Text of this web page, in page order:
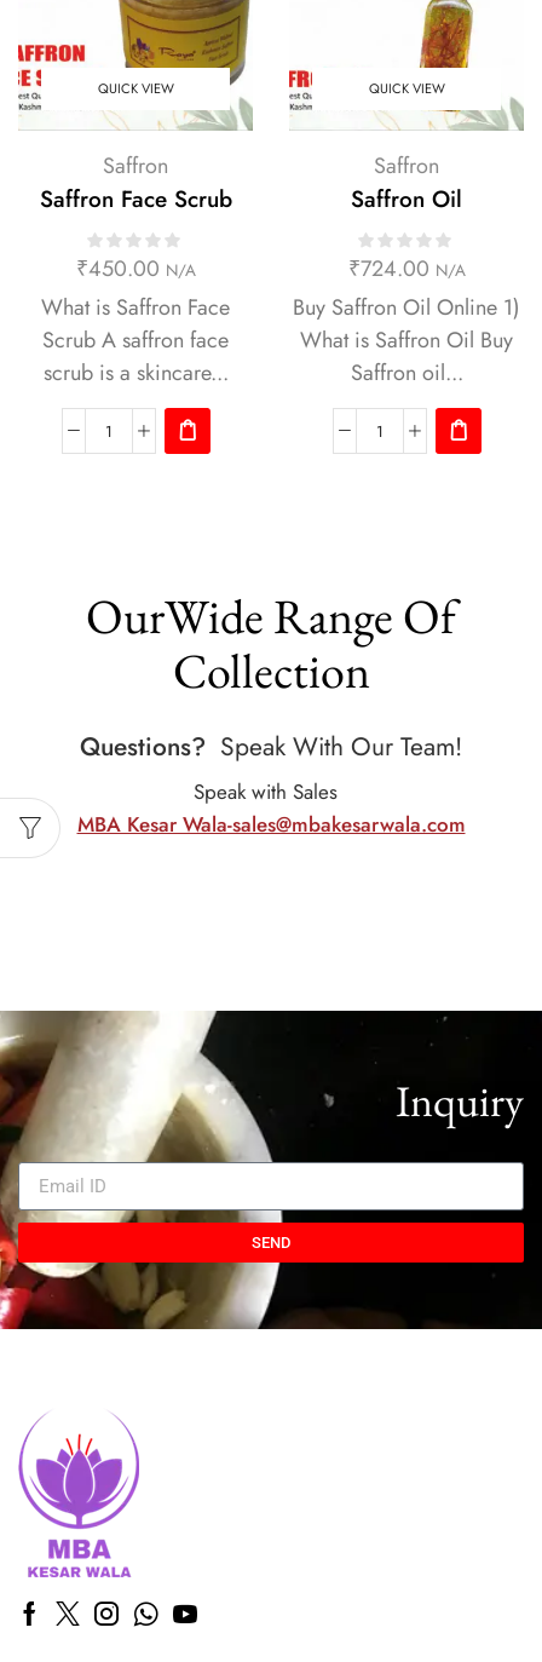
QUICK VIEW
Saffron
Saffron Face Scrub
₹450.00 N/A
What is Saffron Face
Scrub A saffron face
scrub is a skincare...
QUICK VIEW
Saffron
Saffron Oil
₹724.00 N/A
Buy Saffron Oil Online 1)
What is Saffron Oil Buy
Saffron oil...
OurWide Range Of
Collection
Questions? Speak With Our Team!
Speak with Sales
MBA Kesar Wala-sales@mbakesarwala.com
Inquiry
SEND